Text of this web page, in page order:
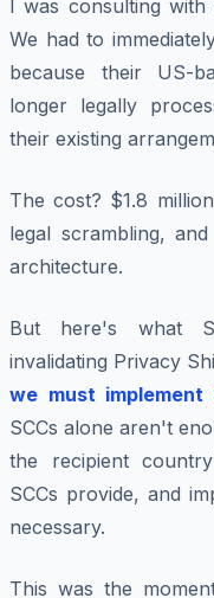
I was consulting
We had to
because their US-
longer legally
their existing
The cost? $1.8
legal scrambling,
architecture.
But here's what
invalidating Privacy
we must implement
SCCs alone aren't
the recipient
SCCs provide, and
necessary.
This was the